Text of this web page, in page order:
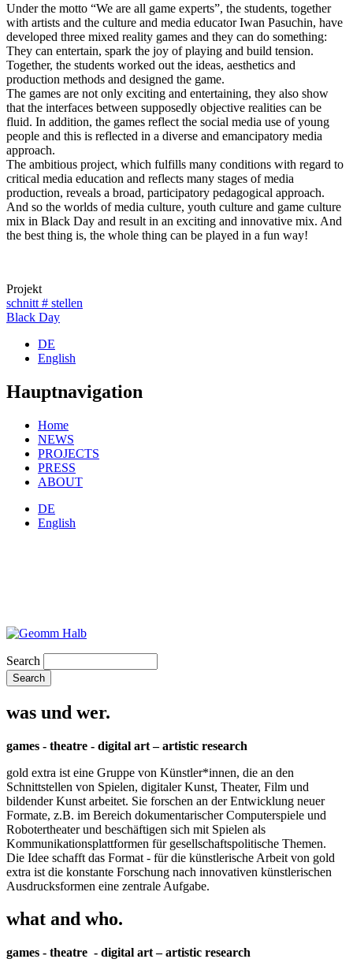
Under the motto “We are all game experts”, the students, together
with artists and the culture and media educator Iwan Pasuchin, have
developed three mixed reality games and they can do something:
They can entertain, spark the joy of playing and build tension.
Together, the students worked out the ideas, aesthetics and
production methods and designed the game.
The games are not only exciting and entertaining, they also show
that the interfaces between supposedly objective realities can be
fluid. In addition, the games reflect the social media use of young
people and this is reflected in a diverse and emancipatory media
approach.
The ambitious project, which fulfills many conditions with regard to
critical media education and reflects many stages of media
production, reveals a broad, participatory pedagogical approach.
And so the worlds of media culture, youth culture and game culture
mix in Black Day and result in an exciting and innovative mix. And
the best thing is, the whole thing can be played in a fun way!
Projekt
schnitt # stellen
Black Day
DE
English
Hauptnavigation
Home
NEWS
PROJECTS
PRESS
ABOUT
DE
English
Search
was und wer.
games - theatre - digital art – artistic research
gold extra ist eine Gruppe von Künstler*innen, die an den
Schnittstellen von Spielen, digitaler Kunst, Theater, Film und
bildender Kunst arbeitet. Sie forschen an der Entwicklung neuer
Formate, z.B. im Bereich dokumentarischer Computerspiele und
Robotertheater und beschäftigen sich mit Spielen als
Kommunikationsplattformen für gesellschaftspolitische Themen.
Die Idee schafft das Format - für die künstlerische Arbeit von gold
extra ist die konstante Forschung nach innovativen künstlerischen
Ausdrucksformen eine zentrale Aufgabe.
what and who.
games - theatre - digital art – artistic research